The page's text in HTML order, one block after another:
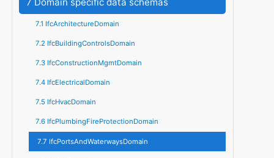
7 Domain specific data schemas
7.1 IfcArchitectureDomain
7.2 IfcBuildingControlsDomain
7.3 IfcConstructionMgmtDomain
7.4 IfcElectricalDomain
7.5 IfcHvacDomain
7.6 IfcPlumbingFireProtectionDomain
7.7 IfcPortsAndWaterwaysDomain